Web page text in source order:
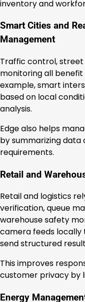
inventory and
Smart Cities and
Management
Traffic control,
monitoring all
example, smart
based on local
analysis.
Edge also helps
by summarizing data
requirements.
Retail and
Retail and logistics
verification, queue
warehouse safety
camera feeds
send structured
This improves
customer privacy by
Energy